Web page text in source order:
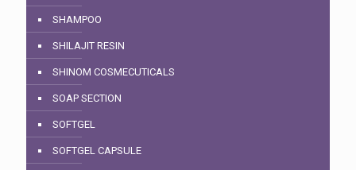
SHAMPOO
SHILAJIT RESIN
SHINOM COSMECUTICALS
SOAP SECTION
SOFTGEL
SOFTGEL CAPSULE